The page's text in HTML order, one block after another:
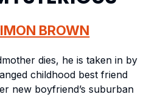
BROWN
dies, he is taken in by
childhood best friend
new boyfriend’s suburban